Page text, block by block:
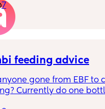
to autism
7
feeding advice
gone from EBF to
Currently do one